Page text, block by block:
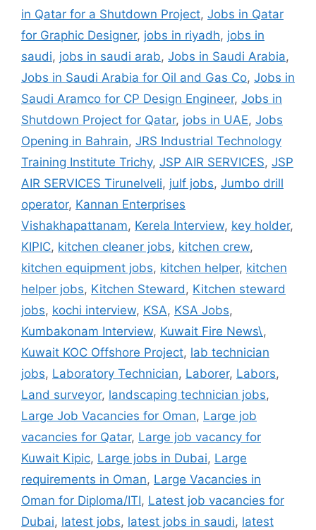
in Qatar for a Shutdown Project, Jobs in Qatar
for Graphic Designer, jobs in riyadh, jobs in
saudi, jobs in saudi arab, Jobs in Saudi Arabia,
Jobs in Saudi Arabia for Oil and Gas Co, Jobs in
Saudi Aramco for CP Design Engineer, Jobs in
Shutdown Project for Qatar, jobs in UAE, Jobs
Opening in Bahrain, JRS Industrial Technology
Training Institute Trichy, JSP AIR SERVICES, JSP
AIR SERVICES Tirunelveli, julf jobs, Jumbo drill
operator, Kannan Enterprises
Vishakhapattanam, Kerela Interview, key holder,
KIPIC, kitchen cleaner jobs, kitchen crew,
kitchen equipment jobs, kitchen helper, kitchen
helper jobs, Kitchen Steward, Kitchen steward
jobs, kochi interview, KSA, KSA Jobs,
Kumbakonam Interview, Kuwait Fire News\,
Kuwait KOC Offshore Project, lab technician
jobs, Laboratory Technician, Laborer, Labors,
Land surveyor, landscaping technician jobs,
Large Job Vacancies for Oman, Large job
vacancies for Qatar, Large job vacancy for
Kuwait Kipic, Large jobs in Dubai, Large
requirements in Oman, Large Vacancies in
Oman for Diploma/ITI, Latest job vacancies for
Dubai, latest jobs, latest jobs in saudi, latest